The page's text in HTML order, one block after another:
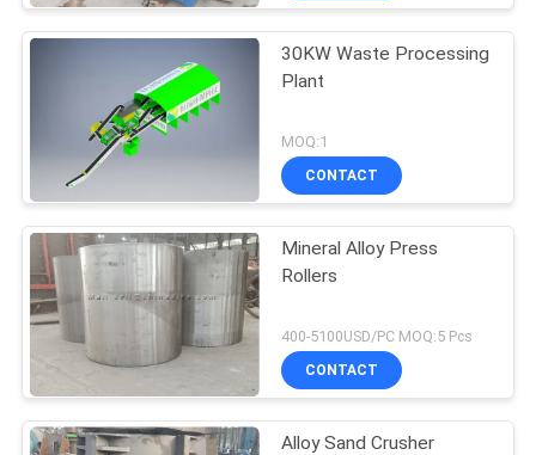
30KW Waste Processing
Plant
MOQ:1
CONTACT
Mineral Alloy Press
Rollers
400-5100USD/PC MOQ:5 Pcs
CONTACT
Alloy Sand Crusher